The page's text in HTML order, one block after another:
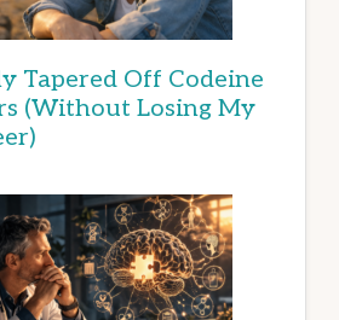
Tapered Off Codeine
(Without Losing My